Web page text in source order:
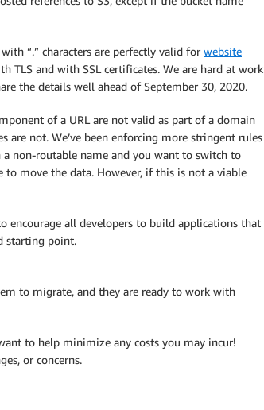
“.” characters are perfectly valid for website
TLS and with SSL certificates. We are hard at work
the details well ahead of September 30, 2020.
of a URL are not valid as part of a domain
are not. We’ve been enforcing more stringent rules
non-routable name and you want to switch to
to move the data. However, if this is not a viable
encourage all developers to build applications that
starting point.
to migrate, and they are ready to work with
to help minimize any costs you may incur!
or concerns.